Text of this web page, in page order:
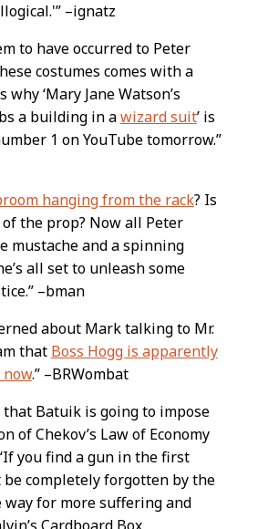
–ignatz
to have occurred to Peter
costumes comes with a
why ‘Mary Jane Watson’s
a building in awizard suit’ is
1 on YouTube tomorrow.”
hanging from the rack? Is
the prop? Now all Peter
mustache and a spinning
all set to unleash some
–bman
about Mark talking to Mr.
that Boss Hogg is apparently
now.” –BRWombat
Batuik is going to impose
of Chekov’s Law of Economy
you find a gun in the first
completely forgotten by the
for more suffering and